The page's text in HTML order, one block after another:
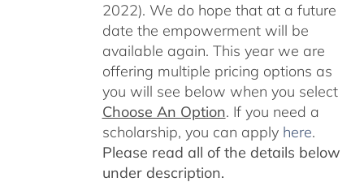
2022). We do hope that at a future
date the empowerment will be
available again. This year we are
offering multiple pricing options as
you will see below when you select
Choose An Option. If you need a
scholarship, you can apply here.
Please read all of the details below
under description.